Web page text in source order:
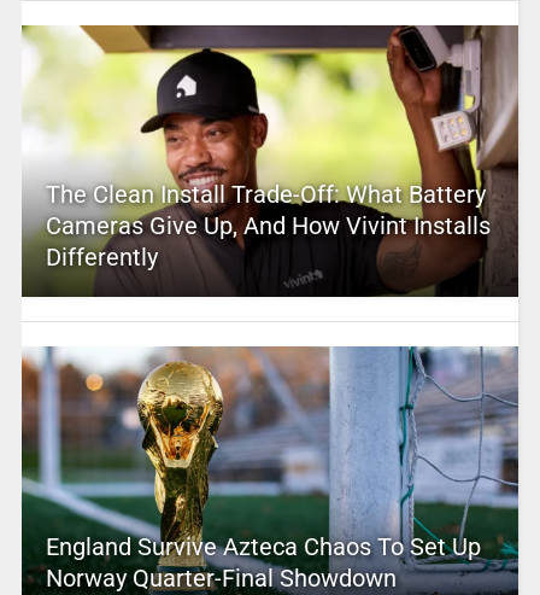
The Clean Install Trade-Off: What Battery
Cameras Give Up, And How Vivint Installs
Differently
England Survive Azteca Chaos To Set Up
Norway Quarter-Final Showdown